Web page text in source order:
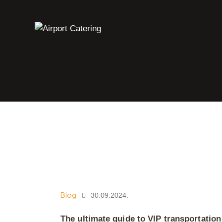
Blog 30.09.2024.
The ultimate guide to VIP transportation